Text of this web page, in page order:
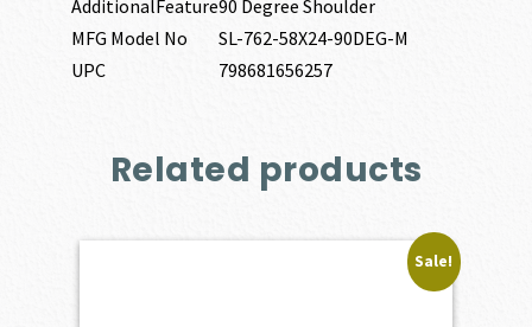
AdditionalFeature90 Degree Shoulder
MFG Model No
SL-762-58X24-90DEG-M
UPC
798681656257
Related products
Sale!